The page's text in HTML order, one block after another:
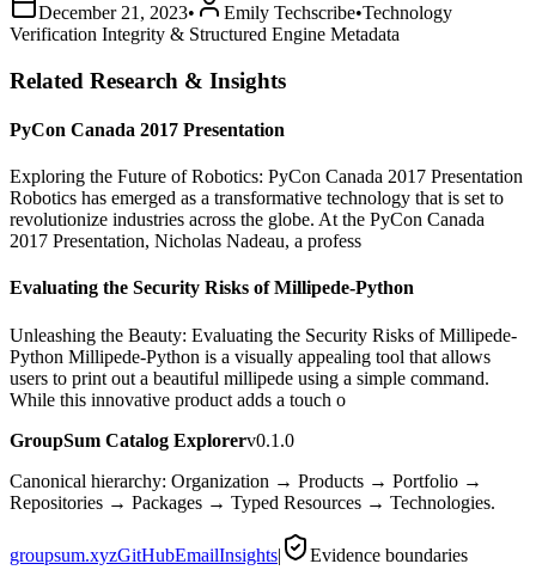
December 21, 2023• Emily Techscribe•Technology
Verification Integrity & Structured Engine Metadata
Related Research & Insights
PyCon Canada 2017 Presentation
Exploring the Future of Robotics: PyCon Canada 2017 Presentation
Robotics has emerged as a transformative technology that is set to
revolutionize industries across the globe. At the PyCon Canada
2017 Presentation, Nicholas Nadeau, a profess
Evaluating the Security Risks of Millipede-Python
Unleashing the Beauty: Evaluating the Security Risks of Millipede-
Python Millipede-Python is a visually appealing tool that allows
users to print out a beautiful millipede using a simple command.
While this innovative product adds a touch o
GroupSum Catalog Explorerv0.1.0
Canonical hierarchy: Organization → Products → Portfolio →
Repositories → Packages → Typed Resources → Technologies.
groupsum.xyzGitHubEmailInsights|
Evidence boundaries